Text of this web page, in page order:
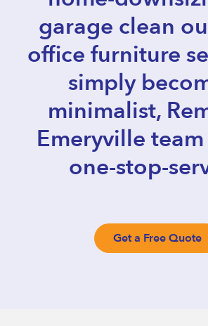
garage clean
office furniture
simply
minimalist,
Emeryville
one-stop-
Get a Free Quote